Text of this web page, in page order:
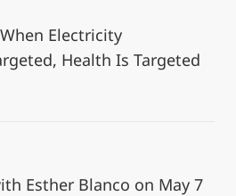
Electricity
Health Is Targeted
Esther Blanco on May 7